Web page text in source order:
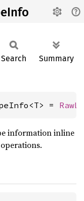
Search Summary
=
information inline
operations.